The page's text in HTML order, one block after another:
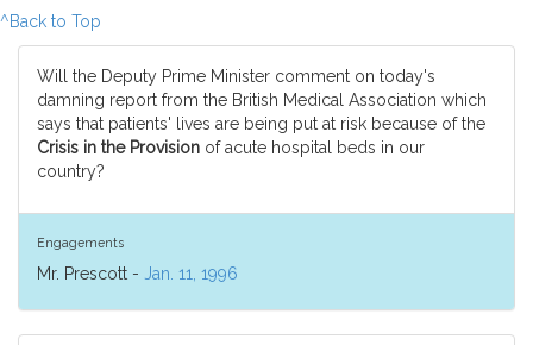
^Back to Top
Will the Deputy Prime Minister comment on today's
damning report from the British Medical Association which
says that patients' lives are being put at risk because of the
Crisis in the Provision of acute hospital beds in our
country?
Engagements
Mr. Prescott - Jan. 11, 1996